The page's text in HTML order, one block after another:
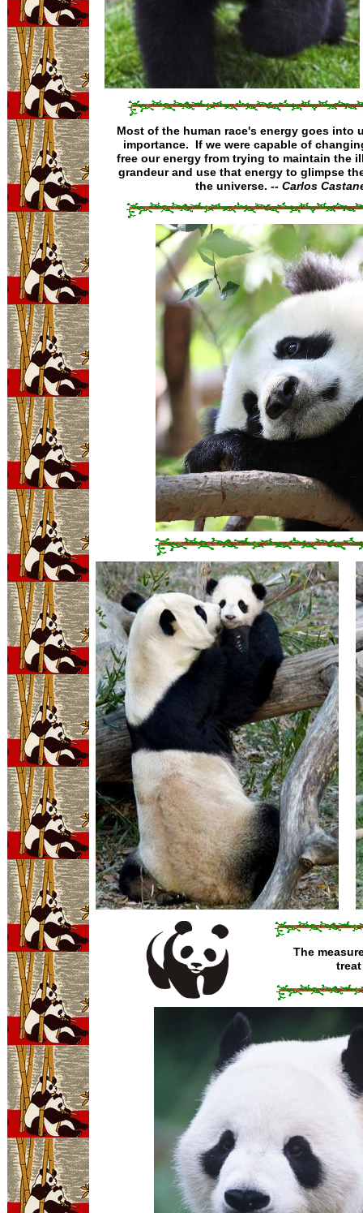
Most of the human race's energy goes into
importance. If we were capable of
free our energy from trying to maintain the
grandeur and use that energy to glimpse
the universe. -- Carlos
The